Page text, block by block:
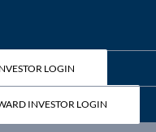
LOGIN
INVESTOR LOGIN